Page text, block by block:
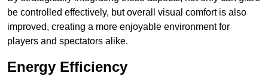
be controlled effectively, but overall visual comfort is also
improved, creating a more enjoyable environment for
players and spectators alike.
Energy Efficiency